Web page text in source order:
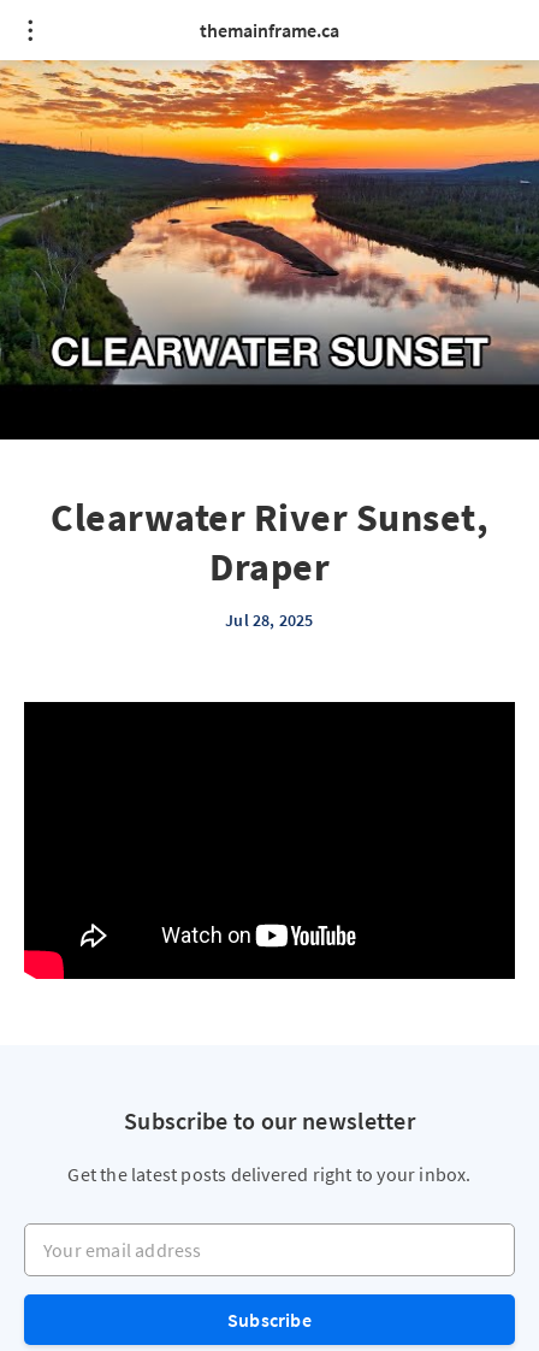
themainframe.ca
Clearwater River Sunset,
Draper
Jul 28, 2025
Subscribe to our newsletter
Get the latest posts delivered right to your inbox.
Your email address
Subscribe